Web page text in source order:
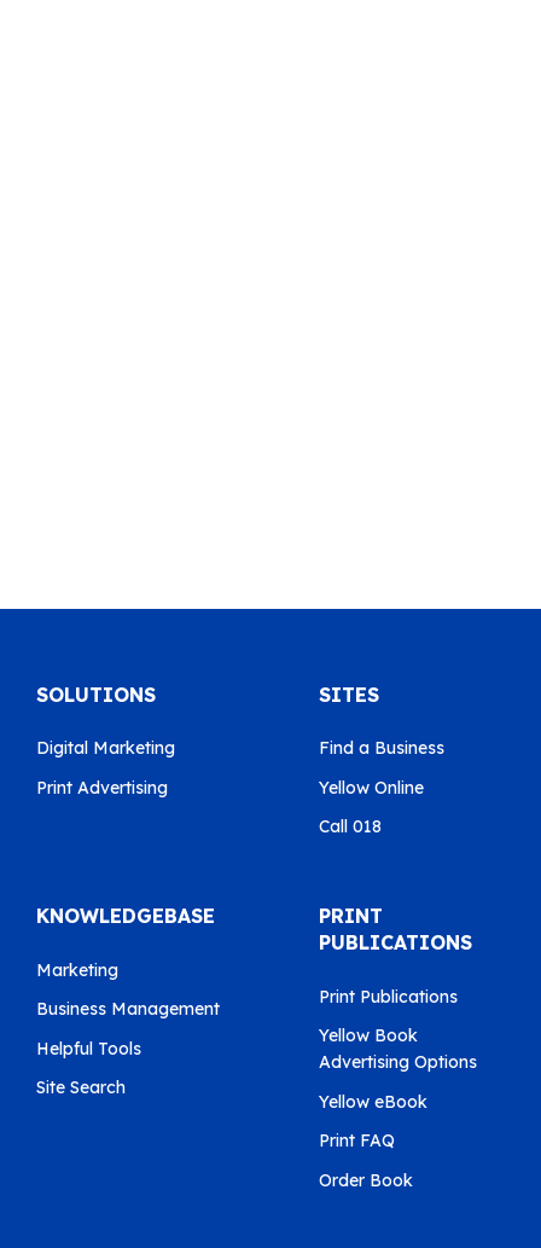
SOLUTIONS
Digital Marketing
Print Advertising
SITES
Find a Business
Yellow Online
Call 018
KNOWLEDGEBASE
Marketing
Business Management
Helpful Tools
Site Search
PRINT
PUBLICATIONS
Print Publications
Yellow Book
Advertising Options
Yellow eBook
Print FAQ
Order Book